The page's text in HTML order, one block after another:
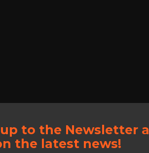
to the Newsletter
the latest news!